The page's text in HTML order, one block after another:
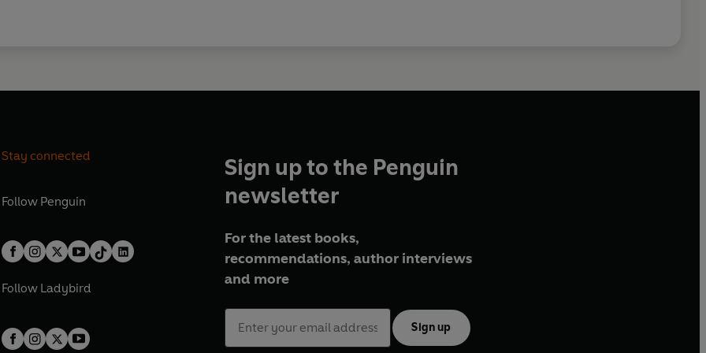
Stay connected
Follow Penguin
Follow Ladybird
Sign up to the Penguin
newsletter
For the latest books,
recommendations, author interviews
and more
Sign up